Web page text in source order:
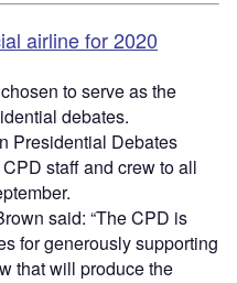
airline for 2020
to serve as the
debates.
Presidential Debates
staff and crew to all
said: “The CPD is
for generously supporting
that will produce the